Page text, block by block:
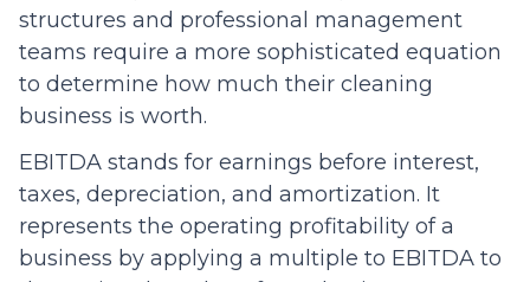
structures and professional management
teams require a more sophisticated equation
to determine how much their cleaning
business is worth.
EBITDA stands for earnings before interest,
taxes, depreciation, and amortization. It
represents the operating profitability of a
business by applying a multiple to EBITDA to